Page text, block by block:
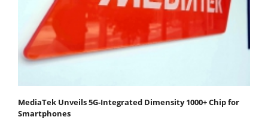
MediaTek Unveils 5G-Integrated Dimensity 1000+ Chip for
Smartphones